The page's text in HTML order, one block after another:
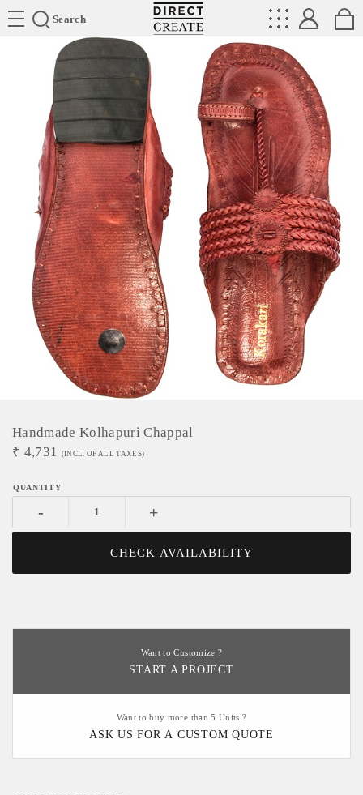
Search
Directcreate
Handmade Kolhapuri Chappal
₹ 4,731 (INCL. OF ALL TAXES)
- +
CHECK AVAILABILITY
Want to Customize ?
START A PROJECT
Want to buy more than 5 Units ?
ASK US FOR A CUSTOM QUOTE